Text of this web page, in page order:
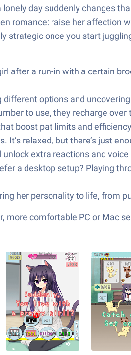
day suddenly changes
romance: raise her affection
strategic once you start
after a run-in with a certain
options and
to use, they recharge
boost pat limits and
relaxed, but there’s just
extra reactions and voice
a desktop setup? Playing
her personality to life, from
more comfortable PC or Mac